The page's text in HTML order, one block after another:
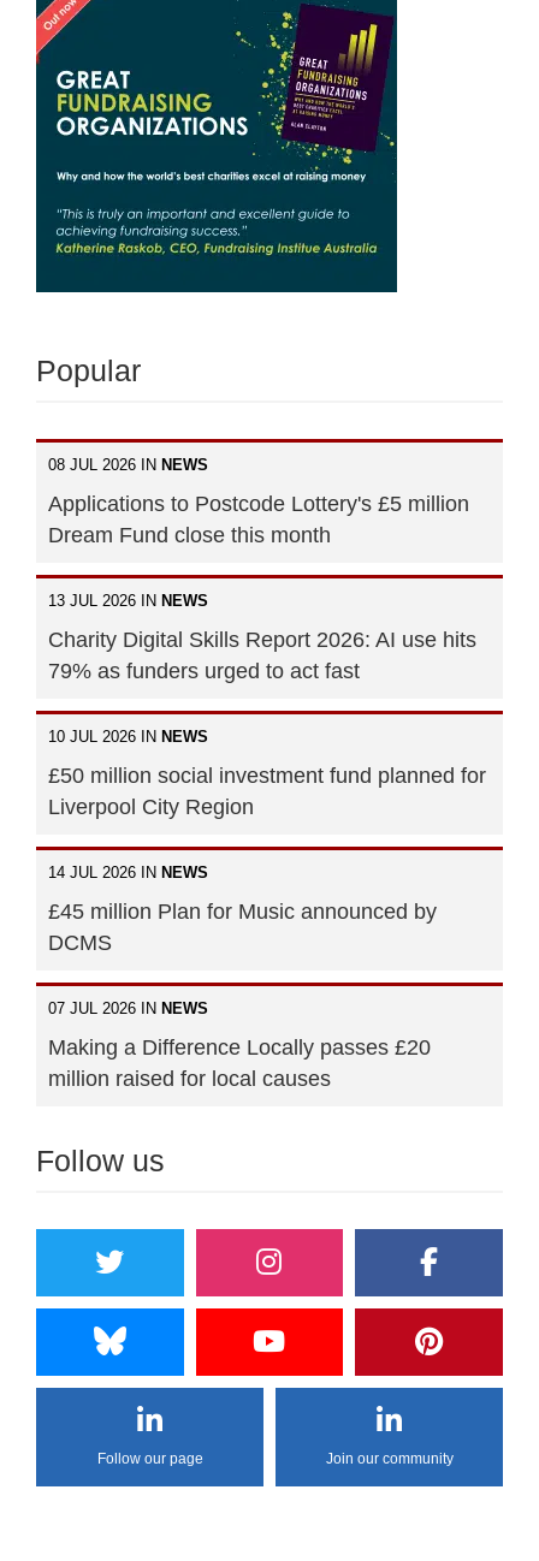
Popular
08 JUL 2026 IN NEWS
Applications to Postcode Lottery's £5 million
Dream Fund close this month
13 JUL 2026 IN NEWS
Charity Digital Skills Report 2026: AI use hits
79% as funders urged to act fast
10 JUL 2026 IN NEWS
£50 million social investment fund planned for
Liverpool City Region
14 JUL 2026 IN NEWS
£45 million Plan for Music announced by
DCMS
07 JUL 2026 IN NEWS
Making a Difference Locally passes £20
million raised for local causes
Follow us
Follow our page Join our community